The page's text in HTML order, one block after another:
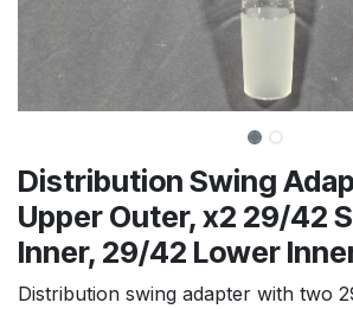
Distribution Swing
Upper Outer, x2 29/42
Inner, 29/42 Lower
Distribution swing adapter with two